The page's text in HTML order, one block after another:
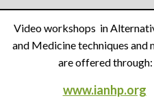
Video workshops in
and Medicine techniques and
are offered through:
www.ianhp.org